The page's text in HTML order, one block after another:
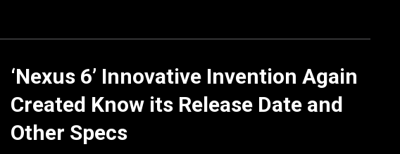
‘Nexus 6’ Innovative Invention Again
Created Know its Release Date and
Other Specs